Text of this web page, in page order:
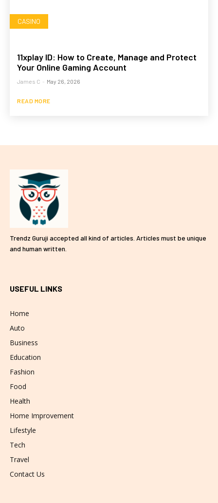
CASINO
11xplay ID: How to Create, Manage and Protect
Your Online Gaming Account
James C - May 26, 2026
READ MORE
Trendz Guruji accepted all kind of articles. Articles must be unique
and human written.
USEFUL LINKS
Home
Auto
Business
Education
Fashion
Food
Health
Home Improvement
Lifestyle
Tech
Travel
Contact Us